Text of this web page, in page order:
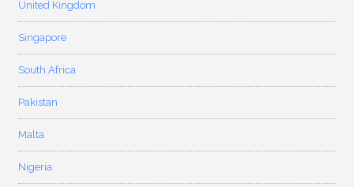
United Kingdom
Singapore
South Africa
Pakistan
Malta
Nigeria